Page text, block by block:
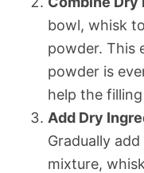
bowl, whisk
powder. This
powder is
help the
Add Dry
Gradually
mixture,